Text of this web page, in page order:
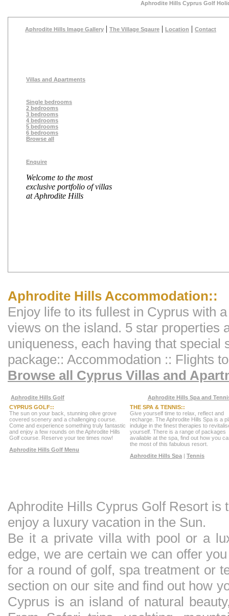
Aphrodite Hills Cyprus Golf
Aphrodite Hills Image Gallery | The Village Sqaure | Location | Contact
Villas and Apartments
Single bedrooms
2 bedrooms
3 bedrooms
4 bedrooms
5 bedrooms
6 bedrooms
Browse all
Enquire
Welcome to the most
exclusive portfolio of villas
at Aphrodite Hills
Aphrodite Hills Accommodation::
Enjoy life to its fullest in Cyprus with
views on the island. 5 star properties
uniqueness, each having that
package:: Accommodation :: Flights
Browse all Cyprus Villas and
Aphrodite Hills Golf
Aphrodite Hills Spa and
CYPRUS GOLF::
The sun on your back, stunning olive grove
covered scenery and a challenging course.
Come and experience something truly fantastic
and enjoy a few rounds on the Aphrodite Hills
Golf course. Reserve your tee times now!
Aphrodite Hills Golf Menu
THE SPA & TENNIS::
Give yourself time to relax, reflect and
recharge. The Aphrodite Hills Spa is a
indulge in the finest therapies to
yourself. There is a range of packages
available at the spa, find out how you
the most of this fabulous resort.
Aphrodite Hills Spa
Tennis
Aphrodite Hills Cyprus Golf Resort is
enjoy a luxury vacation in the Sun.
Be it a private villa with pool or a
edge, we are certain we can offer
for a round of golf, spa treatment or
section on our site and find out how
Cyprus is an island of natural